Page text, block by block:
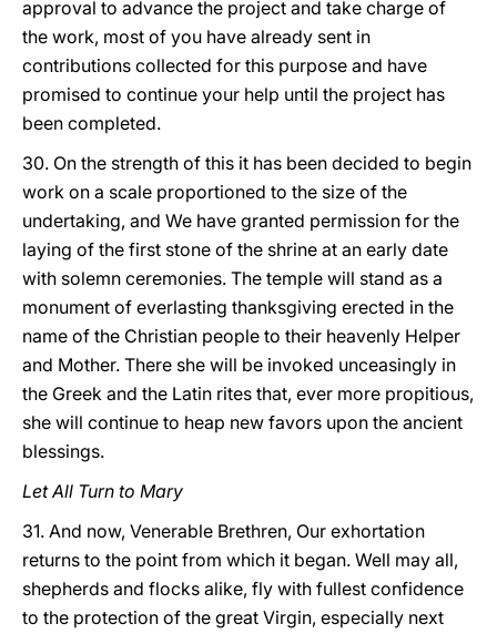
approval to advance the project and take charge of
the work, most of you have already sent in
contributions collected for this purpose and have
promised to continue your help until the project has
been completed.
30. On the strength of this it has been decided to begin
work on a scale proportioned to the size of the
undertaking, and We have granted permission for the
laying of the first stone of the shrine at an early date
with solemn ceremonies. The temple will stand as a
monument of everlasting thanksgiving erected in the
name of the Christian people to their heavenly Helper
and Mother. There she will be invoked unceasingly in
the Greek and the Latin rites that, ever more propitious,
she will continue to heap new favors upon the ancient
blessings.
Let All Turn to Mary
31. And now, Venerable Brethren, Our exhortation
returns to the point from which it began. Well may all,
shepherds and flocks alike, fly with fullest confidence
to the protection of the great Virgin, especially next